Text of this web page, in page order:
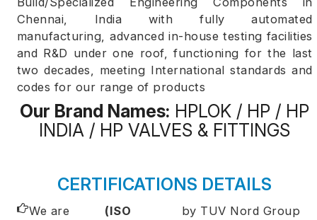
Chennai, India with fully automated
manufacturing, advanced in-house testing facilities
and R&D under one roof, functioning for the last
two decades, meeting International standards and
codes for our range of products
Our Brand Names: HPLOK / HP / HP
INDIA / HP VALVES & FITTINGS
CERTIFICATIONS DETAILS
We are
(ISO
by TUV Nord Group